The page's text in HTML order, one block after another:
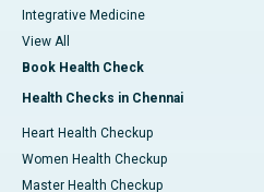
Integrative Medicine
View All
Book Health Check
Health Checks in Chennai
Heart Health Checkup
Women Health Checkup
Master Health Checkup